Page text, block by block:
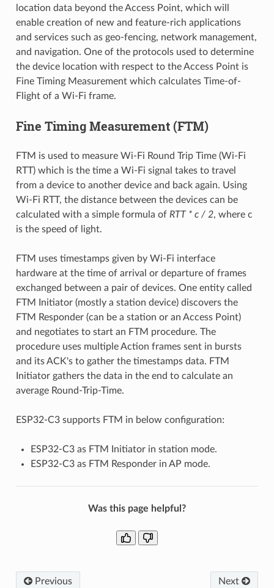
location data beyond the Access Point, which will
enable creation of new and feature-rich applications
and services such as geo-fencing, network management,
and navigation. One of the protocols used to determine
the device location with respect to the Access Point is
Fine Timing Measurement which calculates Time-of-
Flight of a Wi-Fi frame.
Fine Timing Measurement (FTM)
FTM is used to measure Wi-Fi Round Trip Time (Wi-Fi
RTT) which is the time a Wi-Fi signal takes to travel
from a device to another device and back again. Using
Wi-Fi RTT, the distance between the devices can be
calculated with a simple formula of RTT * c / 2, where c
is the speed of light.
FTM uses timestamps given by Wi-Fi interface
hardware at the time of arrival or departure of frames
exchanged between a pair of devices. One entity called
FTM Initiator (mostly a station device) discovers the
FTM Responder (can be a station or an Access Point)
and negotiates to start an FTM procedure. The
procedure uses multiple Action frames sent in bursts
and its ACK's to gather the timestamps data. FTM
Initiator gathers the data in the end to calculate an
average Round-Trip-Time.
ESP32-C3 supports FTM in below configuration:
ESP32-C3 as FTM Initiator in station mode.
ESP32-C3 as FTM Responder in AP mode.
Was this page helpful?
Previous Next